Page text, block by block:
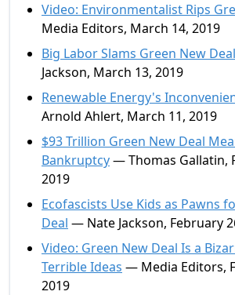
Video: Environmentalist Rips
Media Editors, March 14, 2019
Big Labor Slams Green New Deal
Jackson, March 13, 2019
Renewable Energy's
Arnold Ahlert, March 11, 2019
$93 Trillion Green New Deal
Bankruptcy— Thomas Gallatin,
2019
Ecofascists Use Kids as Pawns
Deal — Nate Jackson, February
Video: Green New Deal Is a
Terrible Ideas — Media Editors,
2019